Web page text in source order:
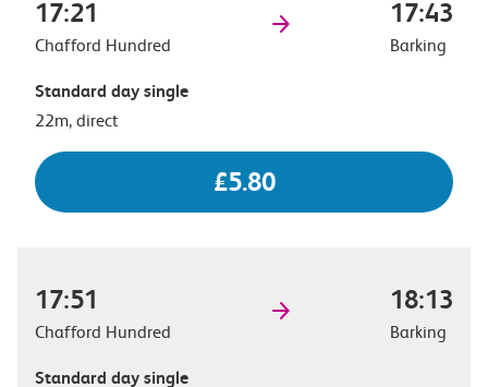
17:21
Chafford Hundred
17:43
Barking
Standard day single
22m, direct
£5.80
17:51
Chafford Hundred
18:13
Barking
Standard day single